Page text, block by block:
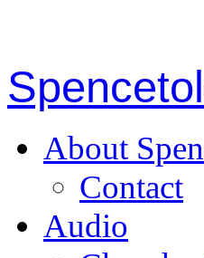
About
Contact
Audio